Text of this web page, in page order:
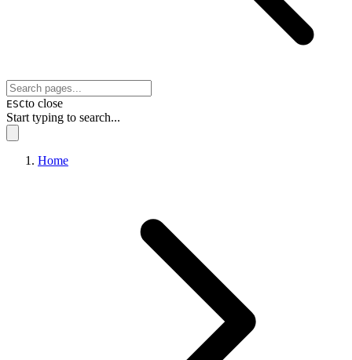
ESCto close
Start typing to search...
Home